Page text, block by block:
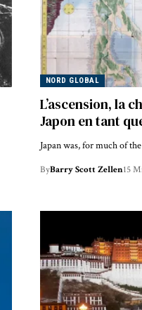
NORD GLOBAL
L’ascension, la
Japon en tant
Japan was, for much of
ByBarry Scott Zellen15